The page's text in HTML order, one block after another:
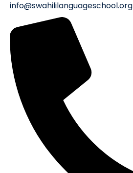
info@swahililanguageschool.org